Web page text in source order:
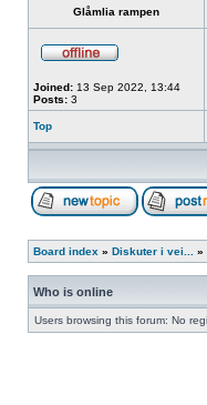
Glåmlia rampen
Joined: 13 Sep 2022, 13:44
Posts: 3
Top
Board index » Diskuter i vei... »
Who is online
Users browsing this forum: No